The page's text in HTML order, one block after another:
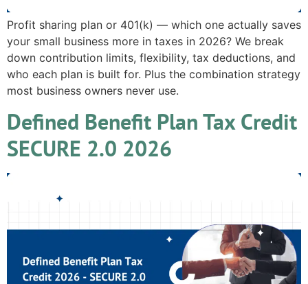
Profit sharing plan or 401(k) — which one actually saves
your small business more in taxes in 2026? We break
down contribution limits, flexibility, tax deductions, and
who each plan is built for. Plus the combination strategy
most business owners never use.
Defined Benefit Plan Tax Credit
SECURE 2.0 2026